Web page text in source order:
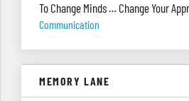
To Change Minds … Change Your
Communication
MEMORY LANE